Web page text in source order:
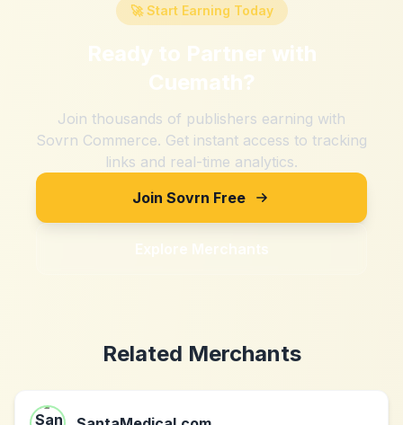
🚀 Start Earning Today
Ready to Partner with
Cuemath?
Join thousands of publishers earning with
Sovrn Commerce. Get instant access to tracking
links and real-time analytics.
Join Sovrn Free
Explore Merchants
Related Merchants